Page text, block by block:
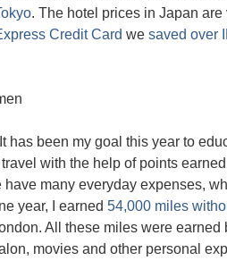
. The hotel prices in Japan
Credit Card we saved over
has been my goal this year to
with the help of points
many everyday expenses,
year, I earned 54,000 miles
All these miles were
movies and other personal